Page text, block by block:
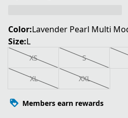
Color:Lavender Pearl Multi
Size:L
XS S
XL XXL
Members earn rewards